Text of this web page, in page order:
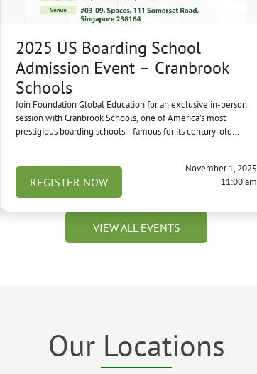
2025 US Boarding School
Admission Event – Cranbrook
Schools
Join Foundation Global Education for an exclusive in-person
session with Cranbrook Schools, one of America’s most
prestigious boarding schools—famous for its century-old
REGISTER NOW
November 1, 2025
11:00 am
VIEW ALL EVENTS
Our Locations